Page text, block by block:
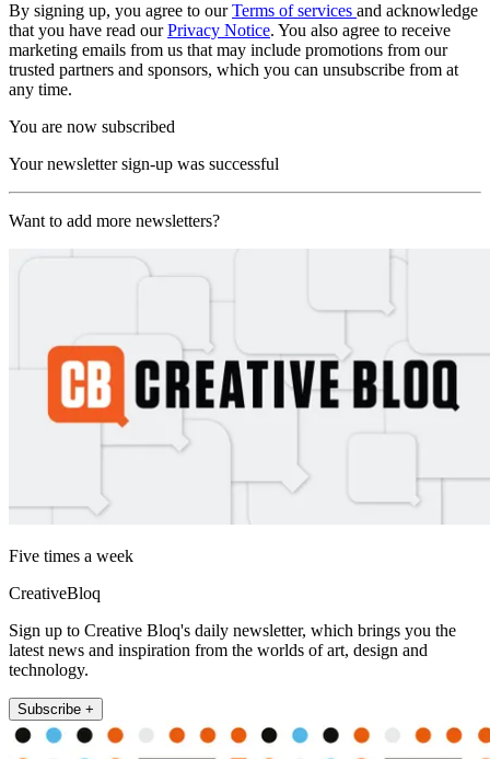
By signing up, you agree to ourTerms of services and acknowledge
that you have read ourPrivacy Notice. You also agree to receive
marketing emails from us that may include promotions from our
trusted partners and sponsors, which you can unsubscribe from at
any time.
You are now subscribed
Your newsletter sign-up was successful
Want to add more newsletters?
Five times a week
CreativeBloq
Sign up to Creative Bloq's daily newsletter, which brings you the
latest news and inspiration from the worlds of art, design and
technology.
Subscribe +